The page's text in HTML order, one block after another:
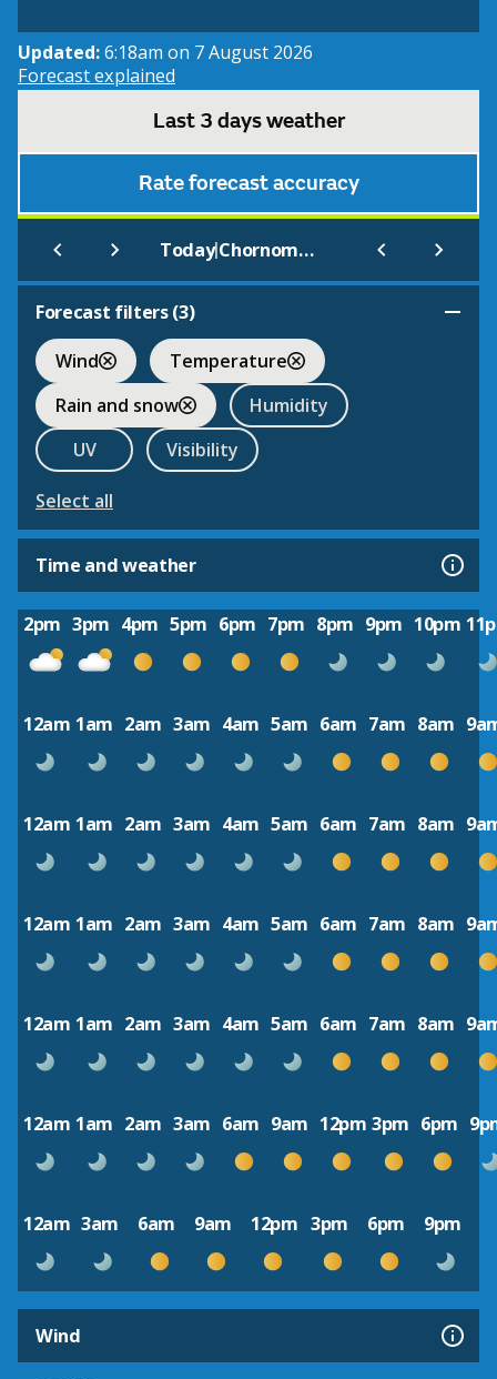
Updated:6:18am on 7 August 2026
Forecast explained
Last 3 days weather
Rate forecast accuracy
Today| Chornomors'ke
Forecast filters (3)
Wind
Temperature
Rain and snow
Humidity
UV
Visibility
Select all
Time and weather
2pm 3pm 4pm 5pm 6pm 7pm 8pm 9pm 10pm
12am 1am 2am 3am 4am 5am 6am 7am 8am
12am 1am 2am 3am 4am 5am 6am 7am 8am
12am 1am 2am 3am 4am 5am 6am 7am 8am
12am 1am 2am 3am 4am 5am 6am 7am 8am
12am 1am 2am 3am 6am 9am 12pm 3pm 6pm
12am 3am 6am 9am 12pm 3pm 6pm 9pm
Wind